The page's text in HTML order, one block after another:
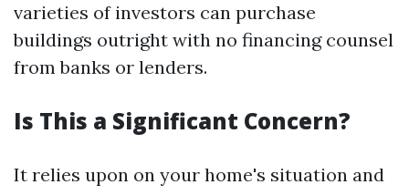
varieties of investors can purchase
buildings outright with no financing counsel
from banks or lenders.
Is This a Significant Concern?
It relies upon on your home's situation and